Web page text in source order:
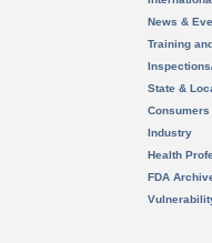
News &
Training
State &
Consumers
Industry
Health
FDA